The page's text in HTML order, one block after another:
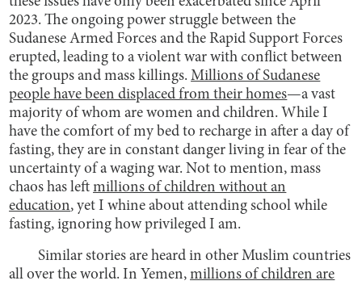
2023. The ongoing power struggle between the
Sudanese Armed Forces and the Rapid Support Forces
erupted, leading to a violent war with conflict between
the groups and mass killings.Millions of Sudanese
people have been displaced from their homes—a vast
majority of whom are women and children. While I
have the comfort of my bed to recharge in after a day of
fasting, they are in constant danger living in fear of the
uncertainty of a waging war. Not to mention, mass
chaos has leftmillions of children without an
education, yet I whine about attending school while
fasting, ignoring how privileged I am.
Similar stories are heard in other Muslim countries
all over the world. In Yemen,millions of children are